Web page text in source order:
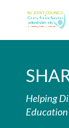
content
Helping
Education